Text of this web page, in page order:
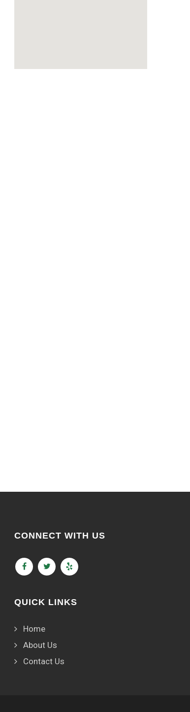
CONNECT WITH US
QUICK LINKS
Home
About Us
Contact Us